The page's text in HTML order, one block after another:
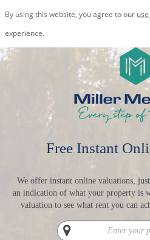
By using this website, you agree to our
experience.
Free Instant
We offer instant online valuations,
an indication of what your property is
valuation to see what rent you can